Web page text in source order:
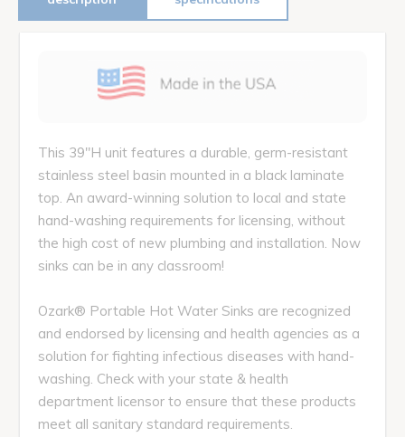
This 39"H unit features a durable, germ-resistant
stainless steel basin mounted in a black laminate
top. An award-winning solution to local and state
hand-washing requirements for licensing, without
the high cost of new plumbing and installation. Now
sinks can be in any classroom!
Ozark® Portable Hot Water Sinks are recognized
and endorsed by licensing and health agencies as a
solution for fighting infectious diseases with hand-
washing. Check with your state & health
department licensor to ensure that these products
meet all sanitary standard requirements.